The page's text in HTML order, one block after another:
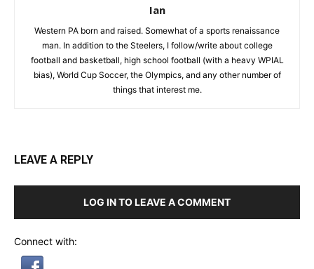
Ian
Western PA born and raised. Somewhat of a sports renaissance
man. In addition to the Steelers, I follow/write about college
football and basketball, high school football (with a heavy WPIAL
bias), World Cup Soccer, the Olympics, and any other number of
things that interest me.
LEAVE A REPLY
LOG IN TO LEAVE A COMMENT
Connect with: